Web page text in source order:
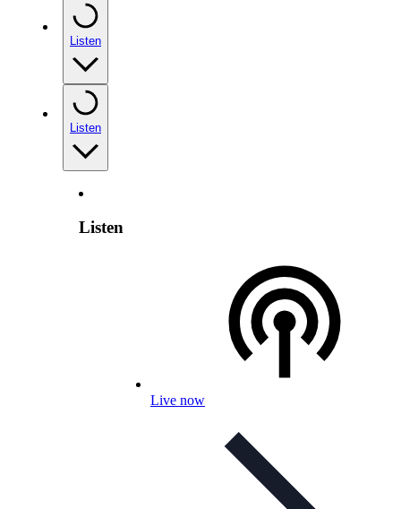
Listen
Listen
Listen
Live now